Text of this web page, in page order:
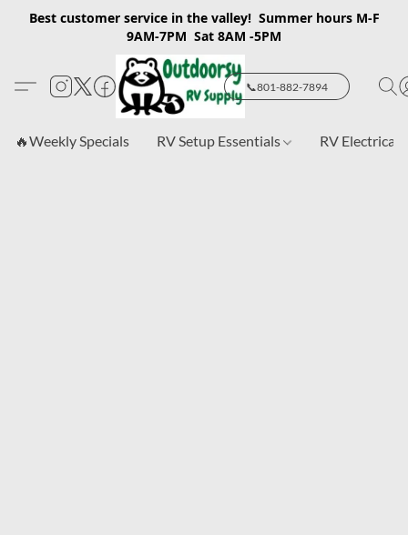
Best customer service in the valley! Summer hours M-F
9AM-7PM Sat 8AM -5PM
📞801-882-7894
🔥Weekly Specials RV Setup Essentials RV Electrical